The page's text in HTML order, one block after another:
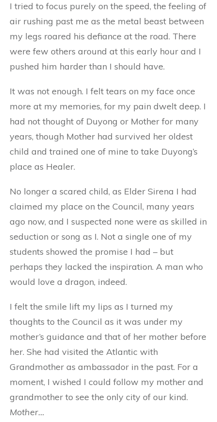
I tried to focus purely on the speed, the feeling of
air rushing past me as the metal beast between
my legs roared his defiance at the road. There
were few others around at this early hour and I
pushed him harder than I should have.
It was not enough. I felt tears on my face once
more at my memories, for my pain dwelt deep. I
had not thought of Duyong or Mother for many
years, though Mother had survived her oldest
child and trained one of mine to take Duyong’s
place as Healer.
No longer a scared child, as Elder Sirena I had
claimed my place on the Council, many years
ago now, and I suspected none were as skilled in
seduction or song as I. Not a single one of my
students showed the promise I had – but
perhaps they lacked the inspiration. A man who
would love a dragon, indeed.
I felt the smile lift my lips as I turned my
thoughts to the Council as it was under my
mother’s guidance and that of her mother before
her. She had visited the Atlantic with
Grandmother as ambassador in the past. For a
moment, I wished I could follow my mother and
grandmother to see the only city of our kind.
Mother…